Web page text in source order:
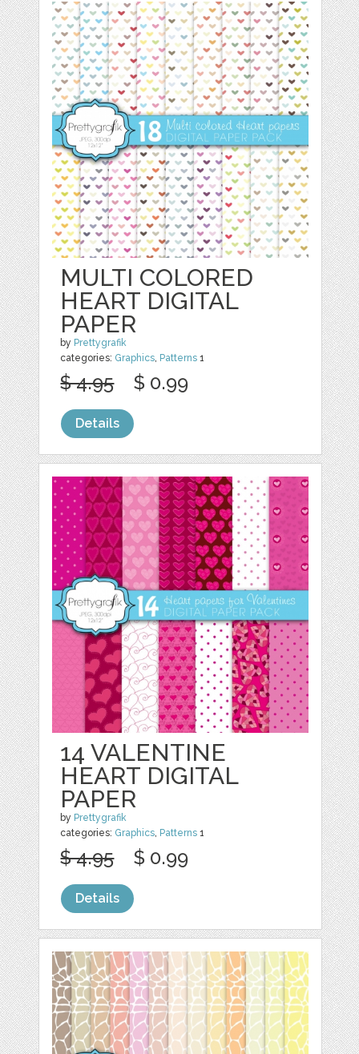
MULTI COLORED
HEART DIGITAL
PAPER
by Prettygrafik
categories: Graphics, Patterns 1
$ 4.95 $ 0.99
Details
14 VALENTINE
HEART DIGITAL
PAPER
by Prettygrafik
categories: Graphics, Patterns 1
$ 4.95 $ 0.99
Details